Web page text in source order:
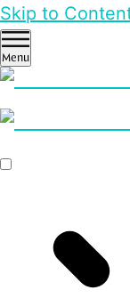
Skip to
Menu